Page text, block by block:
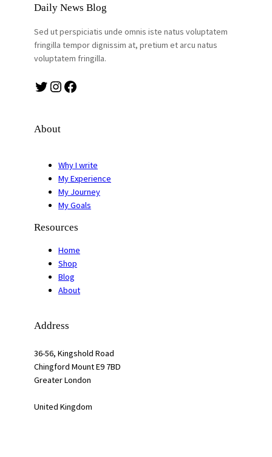
Daily News Blog
Sed ut perspiciatis unde omnis iste natus voluptatem
fringilla tempor dignissim at, pretium et arcu natus
voluptatem fringilla.
Twitter Instagram Facebook
About
Why I write
My Experience
My Journey
My Goals
Resources
Home
Shop
Blog
About
Address
36-56, Kingshold Road
Chingford Mount E9 7BD
Greater London
United Kingdom